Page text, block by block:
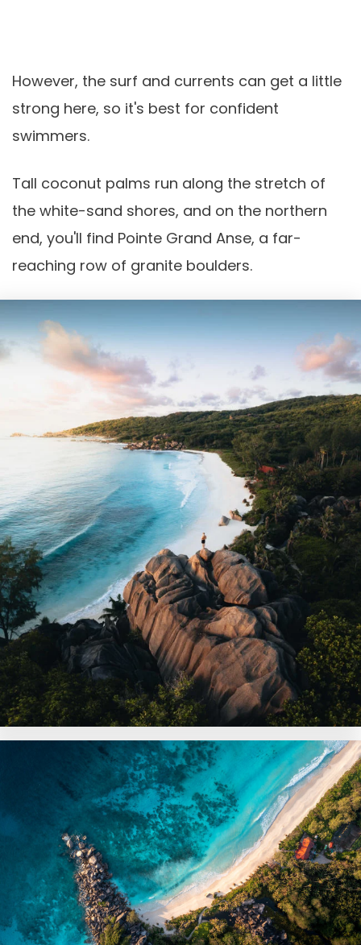
However, the surf and currents can get a little
strong here, so it's best for confident
swimmers.
Tall coconut palms run along the stretch of
the white-sand shores, and on the northern
end, you'll find Pointe Grand Anse, a far-
reaching row of granite boulders.